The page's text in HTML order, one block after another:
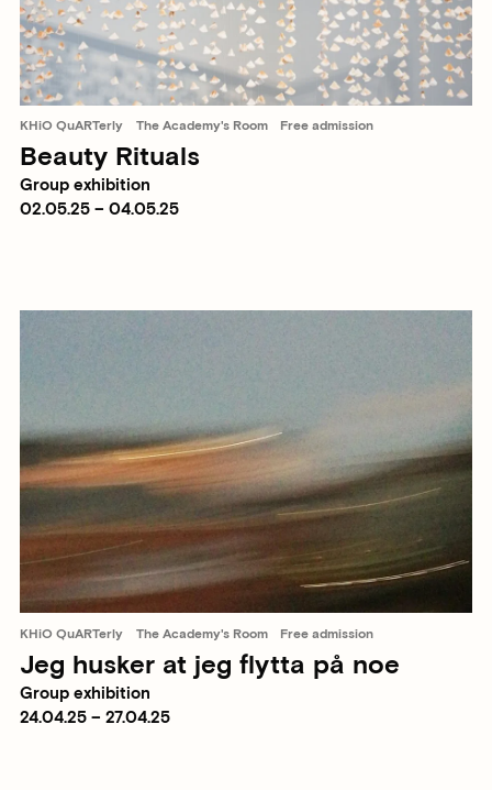
KHiO QuARTerly The Academy's Room Free admission
Beauty Rituals
Group exhibition
02.05.25 – 04.05.25
KHiO QuARTerly The Academy's Room Free admission
Jeg husker at jeg flytta på noe
Group exhibition
24.04.25 – 27.04.25